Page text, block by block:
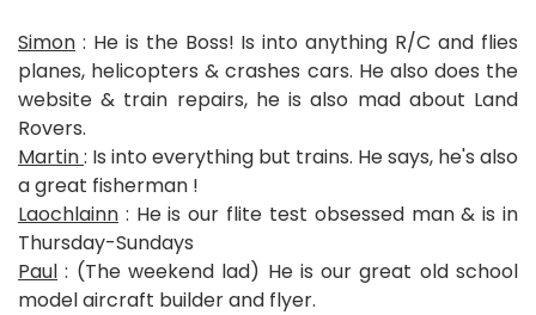
Simon : He is the Boss! Is into anything R/C and flies
planes, helicopters & crashes cars. He also does the
website & train repairs, he is also mad about Land
Rovers.
Martin: Is into everything but trains. He says, he's also
a great fisherman !
Laochlainn : He is our flite test obsessed man & is in
Thursday-Sundays
Paul : (The weekend lad) He is our great old school
model aircraft builder and flyer.